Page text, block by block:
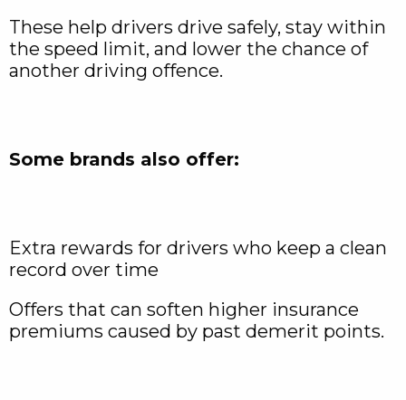
These help drivers drive safely, stay within
the speed limit, and lower the chance of
another driving offence.
Some brands also offer:
Extra rewards for drivers who keep a clean
record over time
Offers that can soften higher insurance
premiums caused by past demerit points.